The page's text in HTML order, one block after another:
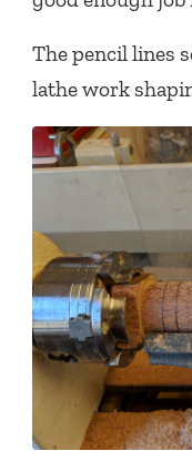
The pencil lines
lathe work